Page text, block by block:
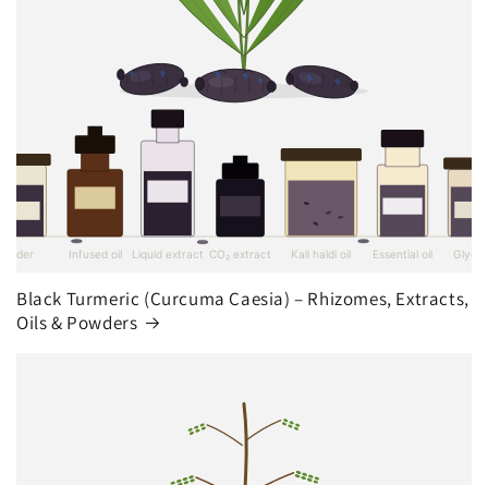
Black Turmeric (Curcuma Caesia) – Rhizomes, Extracts,
Oils & Powders